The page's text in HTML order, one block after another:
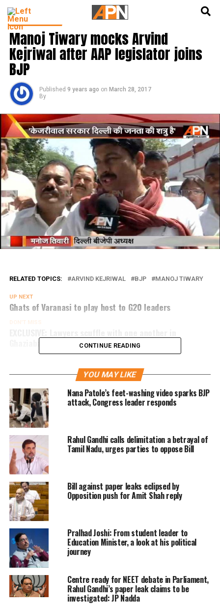
LATEST NEWS
Manoj Tiwary mocks Arvind
Kejriwal after AAP legislator joins
BJP
Published 9 years ago on March 28, 2017
By
RELATED TOPICS: ARVIND KEJRIWAL BJP MANOJ TIWARY
UP NEXT
Ghats of Varanasi to play host to G20 leaders
DON'T MISS
Ghaziabad court
CONTINUE READING
YOU MAY LIKE
Nana Patole’s feet-washing video sparks BJP
attack, Congress leader responds
Rahul Gandhi calls delimitation a betrayal of
Tamil Nadu, urges parties to oppose Bill
Bill against paper leaks eclipsed by
Opposition push for Amit Shah reply
Pralhad Joshi: From student leader to
Education Minister, a look at his political
journey
Centre ready for NEET debate in Parliament,
Rahul Gandhi’s paper leak claims to be
investigated: JP Nadda